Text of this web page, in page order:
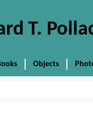
T.
Objects